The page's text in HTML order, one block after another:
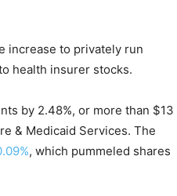
increase to privately run
health insurer stocks.
by 2.48%, or more than $13
& Medicaid Services. The
, which pummeled shares